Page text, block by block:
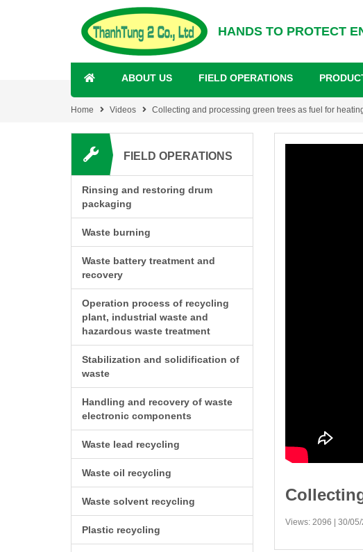
HANDS TO PROTECT
ABOUT US FIELD OPERATIONS
Home Videos Collecting and processing green trees as fuel for
Views: 2096 | 30/05/
FIELD OPERATIONS
Rinsing and restoring drum
packaging
Waste burning
Waste battery treatment and
recovery
Operation process of recycling
plant, industrial waste and
hazardous waste treatment
Stabilization and solidification of
waste
Handling and recovery of waste
electronic components
Waste lead recycling
Waste oil recycling
Waste solvent recycling
Plastic recycling